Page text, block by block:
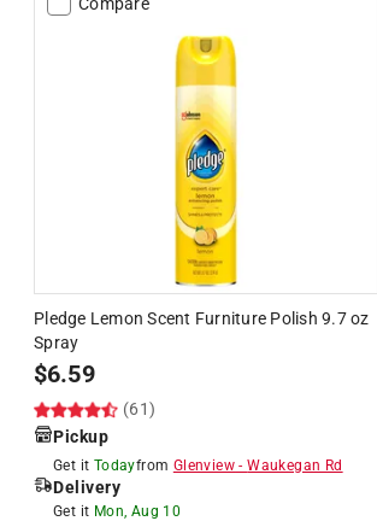
Pledge Lemon Scent Furniture Polish 9.7 oz
Spray
$6.59
(61)
Pickup
Get it Todayfrom Glenview -Waukegan Rd
Delivery
Get it Mon, Aug 10